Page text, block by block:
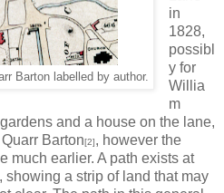
Barton labelled by author.
in
1828,
possibl
y for
Willia
m
and a house on the lane,
Barton[2], however the
much earlier. A path exists at
a strip of land that may